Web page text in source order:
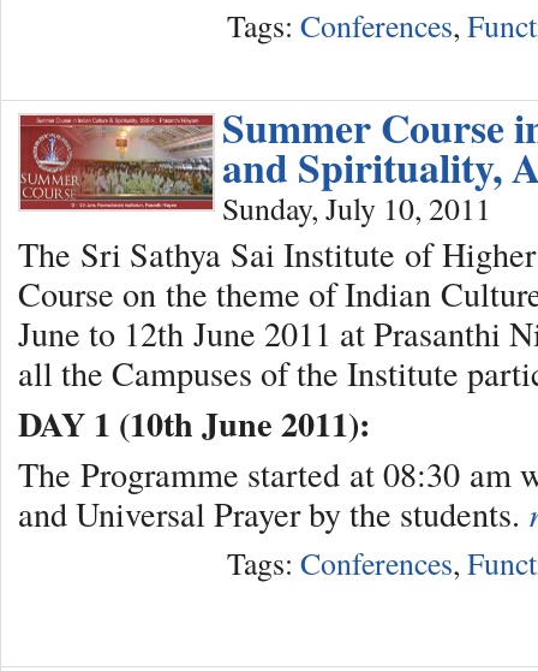
Tags: Conferences,
Summer Course
and Spirituality,
Sunday, July 10, 2011
The Sri Sathya Sai Institute of
Course on the theme of Indian
June to 12th June 2011 at Prasanthi
all the Campuses of the Institute
DAY 1 (10th June 2011):
The Programme started at 08:30
and Universal Prayer by the students.
Tags: Conferences,